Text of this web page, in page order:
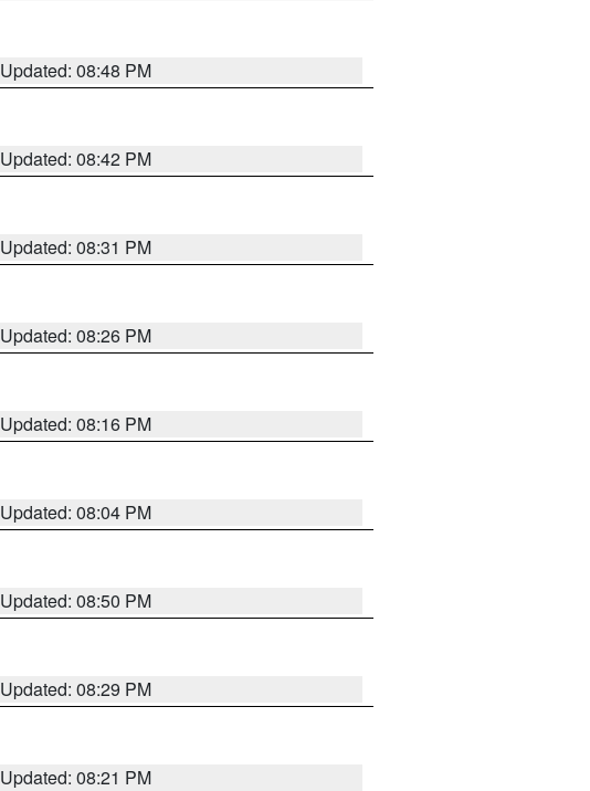
Updated: 08:48 PM
Updated: 08:42 PM
Updated: 08:31 PM
Updated: 08:26 PM
Updated: 08:16 PM
Updated: 08:04 PM
Updated: 08:50 PM
Updated: 08:29 PM
Updated: 08:21 PM